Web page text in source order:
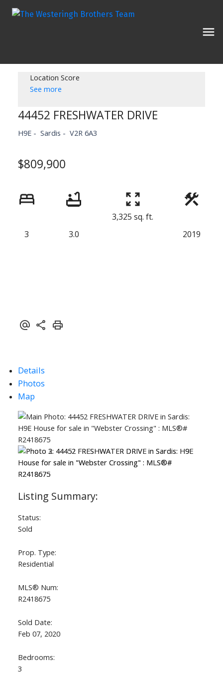
Location Score
See more
44452 FRESHWATER DRIVE
H9E Sardis V2R 6A3
$809,900
3 3.0
3,325 sq. ft.
2019
Details
Photos
Map
Status:
Sold
Prop. Type:
Residential
MLS® Num:
R2418675
Sold Date:
Feb 07, 2020
Bedrooms:
3